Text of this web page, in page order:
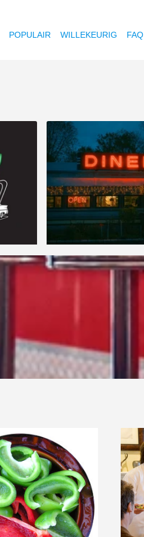
POPULAIR WILLEKEURIG FAQ